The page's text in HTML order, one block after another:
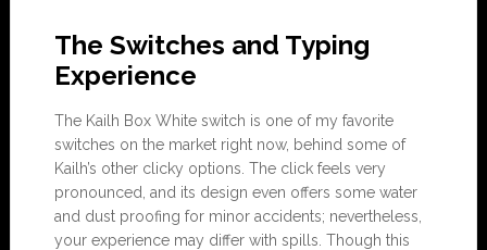
The Switches and Typing
Experience
The Kailh Box White switch is one of my favorite
switches on the market right now, behind some of
Kailh’s other clicky options. The click feels very
pronounced, and its design even offers some water
and dust proofing for minor accidents; nevertheless,
your experience may differ with spills. Though this